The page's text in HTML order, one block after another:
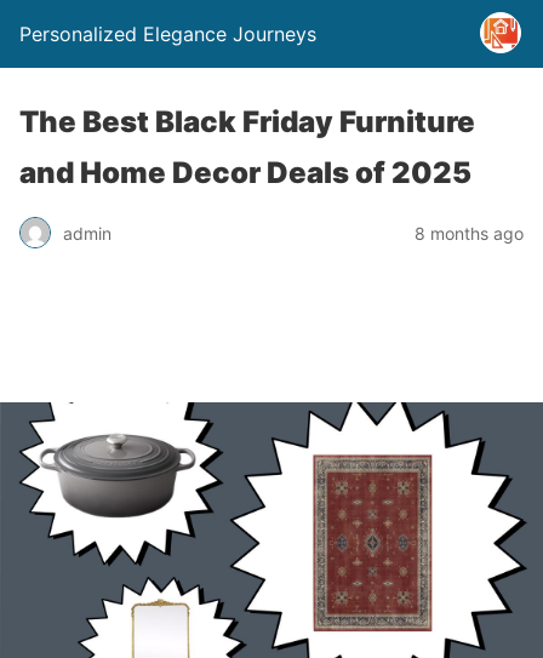
Personalized Elegance Journeys
The Best Black Friday Furniture
and Home Decor Deals of 2025
admin 8 months ago